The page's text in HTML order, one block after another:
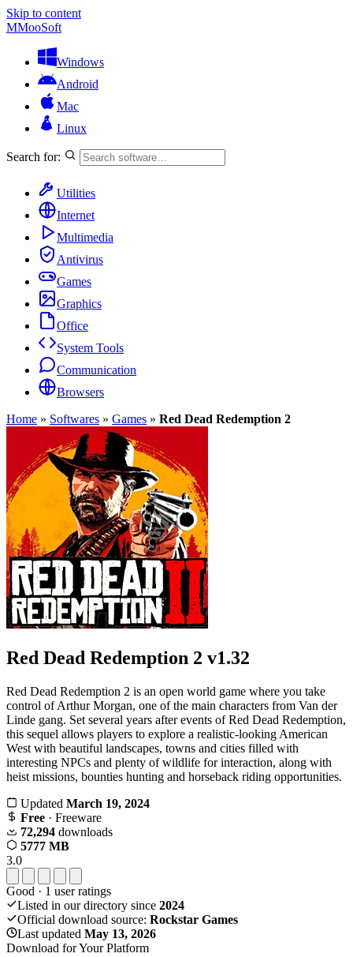
Skip to content
MMooSoft
Windows
Android
Mac
Linux
Search for:
Utilities
Internet
Multimedia
Antivirus
Games
Graphics
Office
System Tools
Communication
Browsers
Home » Softwares » Games » Red Dead Redemption 2
Red Dead Redemption 2 v1.32
Red Dead Redemption 2 is an open world game where you take
control of Arthur Morgan, one of the main characters from Van der
Linde gang. Set several years after events of Red Dead Redemption,
this sequel allows players to explore a realistic-looking American
West with beautiful landscapes, towns and cities filled with
interesting NPCs and plenty of wildlife for interaction, along with
heist missions, bounties hunting and horseback riding opportunities.
Updated March 19, 2024
Free · Freeware
72,294 downloads
5777 MB
3.0
Good · 1 user ratings
Listed in our directory since 2024
Official download source: Rockstar Games
Last updated May 13, 2026
Download for Your Platform